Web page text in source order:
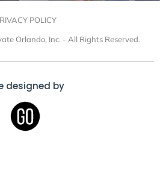
POLICY
Orlando, Inc. - All Rights Reserved.
designed by